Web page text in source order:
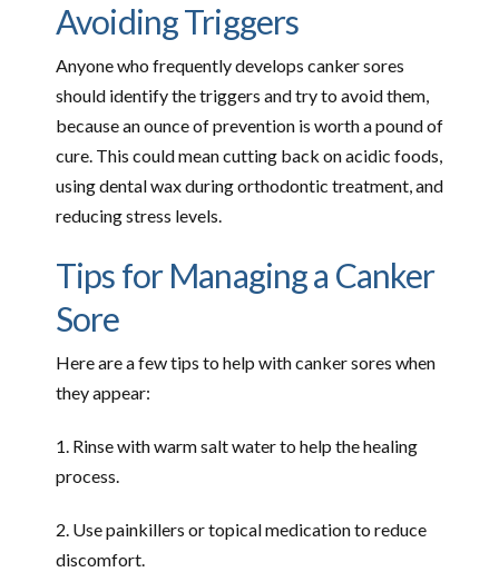
Avoiding Triggers
Anyone who frequently develops canker sores
should identify the triggers and try to avoid them,
because an ounce of prevention is worth a pound of
cure. This could mean cutting back on acidic foods,
using dental wax during orthodontic treatment, and
reducing stress levels.
Tips for Managing a Canker
Sore
Here are a few tips to help with canker sores when
they appear:
1. Rinse with warm salt water to help the healing
process.
2. Use painkillers or topical medication to reduce
discomfort.